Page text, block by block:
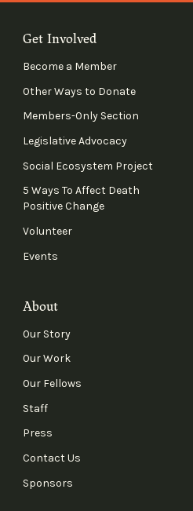
Get Involved
Become a Member
Other Ways to Donate
Members-Only Section
Legislative Advocacy
Social Ecosystem Project
5 Ways To Affect Death
Positive Change
Volunteer
Events
About
Our Story
Our Work
Our Fellows
Staff
Press
Contact Us
Sponsors